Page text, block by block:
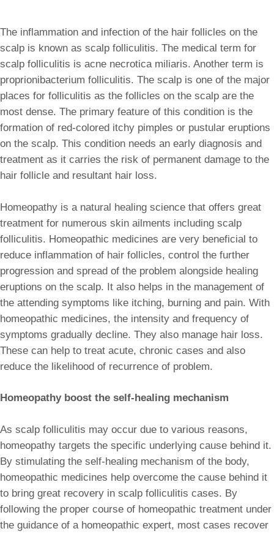
The inflammation and infection of the hair follicles on the
scalp is known as scalp folliculitis. The medical term for
scalp folliculitis is acne necrotica miliaris. Another term is
proprionibacterium folliculitis. The scalp is one of the major
places for folliculitis as the follicles on the scalp are the
most dense. The primary feature of this condition is the
formation of red-colored itchy pimples or pustular eruptions
on the scalp. This condition needs an early diagnosis and
treatment as it carries the risk of permanent damage to the
hair follicle and resultant hair loss.
Homeopathy is a natural healing science that offers great
treatment for numerous skin ailments including scalp
folliculitis. Homeopathic medicines are very beneficial to
reduce inflammation of hair follicles, control the further
progression and spread of the problem alongside healing
eruptions on the scalp. It also helps in the management of
the attending symptoms like itching, burning and pain. With
homeopathic medicines, the intensity and frequency of
symptoms gradually decline. They also manage hair loss.
These can help to treat acute, chronic cases and also
reduce the likelihood of recurrence of problem.
Homeopathy boost the self-healing mechanism
As scalp folliculitis may occur due to various reasons,
homeopathy targets the specific underlying cause behind it.
By stimulating the self-healing mechanism of the body,
homeopathic medicines help overcome the cause behind it
to bring great recovery in scalp folliculitis cases. By
following the proper course of homeopathic treatment under
the guidance of a homeopathic expert, most cases recover